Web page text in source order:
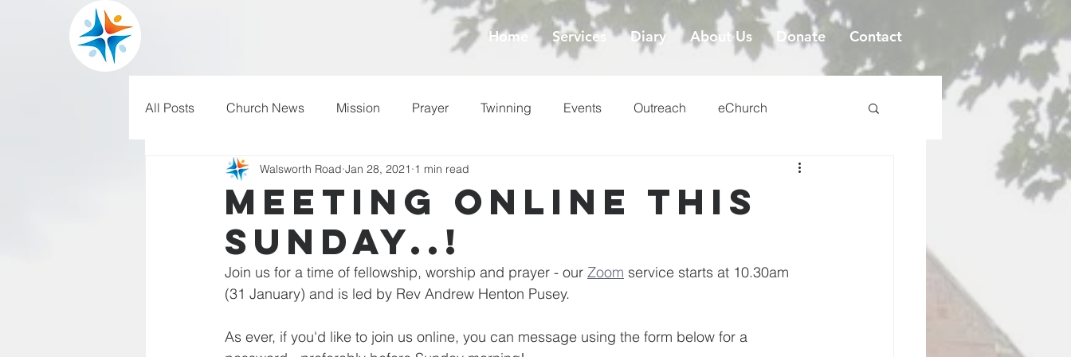
Home Services Diary About Us Donate Contact
All Posts Church News Mission Prayer Twinning Events Outreach eChurch
WRBC150 Pilgrim's Progress Lent
Meeting online this
Sunday..!
Walsworth Road Jan 28, 2021 1 min read
Join us for a time of fellowship, worship and prayer - our Zoom service starts at 10.30am
(31 January) and is led by Rev Andrew Henton Pusey.
As ever, if you'd like to join us online, you can message using the form below for a